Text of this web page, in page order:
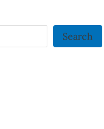
Search